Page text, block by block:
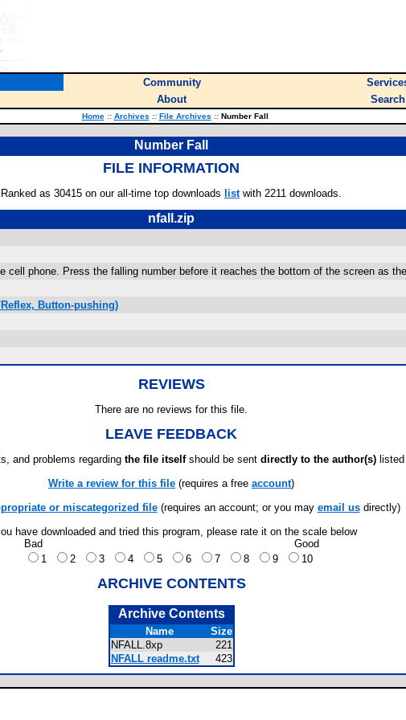
Community
About Search
Home :: Archives :: File Archives ::Number Fall
Number Fall
FILE INFORMATION
Ranked as 30415 on our all-time top downloads listwith 2211 downloads.
nfall.zip
cell phone. Press the falling number before it reaches the bottom of the screen as
Button-pushing)
REVIEWS
There are no reviews for this file.
LEAVE FEEDBACK
and problems regarding the file itselfshould be sent directly to the author(s)
Write a review for this file (requires a free account)
or miscategorized file(requires an account; or you may email usdirectly)
have downloaded and tried this program, please rate it on the scale below
Bad
Good
1
2 3 4 5 6 7 8 9 10
ARCHIVE CONTENTS
Archive Contents
Name
Size
NFALL.8xp
221
NFALL readme.txt
423